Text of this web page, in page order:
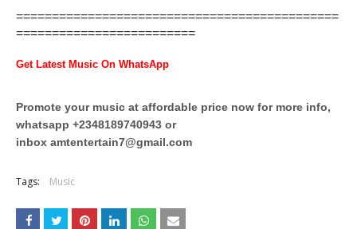
=============================================
=========================
Get Latest Music On WhatsApp
Promote your music at affordable price now for more info,
whatsapp +2348189740943 or
inbox amtentertain7@gmail.com
Tags: Music